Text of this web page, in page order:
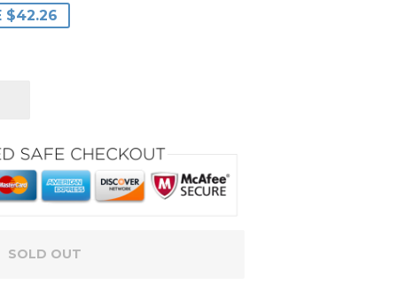
$42.26
SOLD OUT